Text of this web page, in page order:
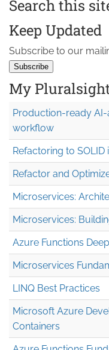
Search this
Keep Updated
Subscribe to our
My
Production-ready
workflow
Refactoring to SOLID
Refactor and
Microservices:
Microservices:
Azure Functions
Microservices
LINQ Best Practices
Microsoft Azure
Containers